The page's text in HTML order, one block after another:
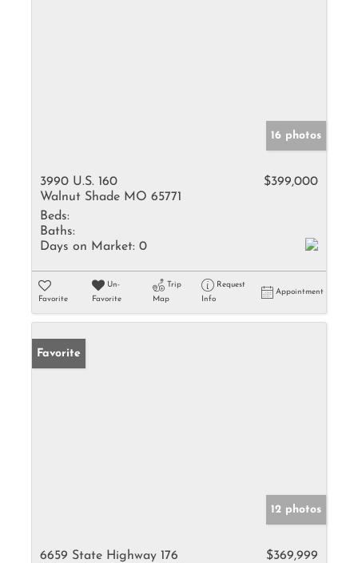
16 photos
3990 U.S. 160
Walnut Shade MO 65771
$399,000
Beds:
Baths:
Days on Market: 0
Favorite
Un-
Favorite
Trip
Map
Request
Info
Appointment
Favorite
12 photos
6659 State Highway 176
$369,999